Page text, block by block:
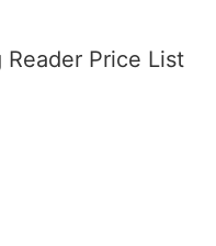
Reader Price List